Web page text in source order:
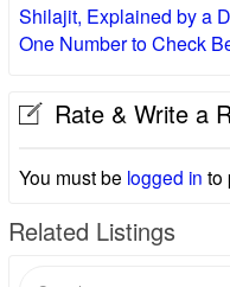
Shilajit, Explained by a
One Number to Check
Rate & Write a
You must be logged in to
Related Listings